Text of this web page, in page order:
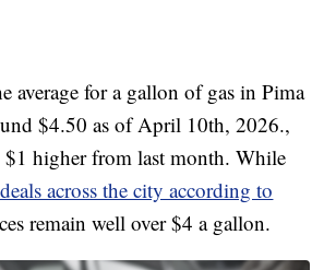
average for a gallon of gas in Pima
$4.50 as of April 10th, 2026.,
higher from last month. While
across the city according to
remain well over $4 a gallon.